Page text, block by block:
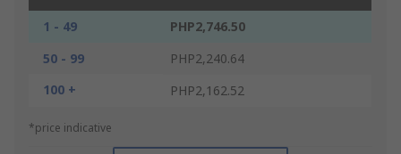
1 - 49
PHP2,746.50
50 - 99
PHP2,240.64
100 +
PHP2,162.52
*price indicative